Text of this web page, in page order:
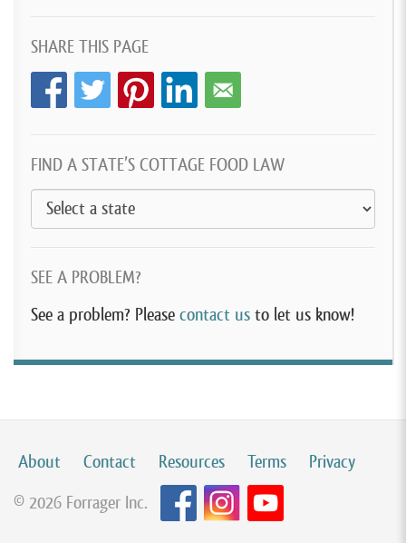
SHARE THIS PAGE
FIND A STATE’S COTTAGE FOOD LAW
SEE A PROBLEM?
See a problem? Please contact us to let us know!
About Contact Resources Terms
Privacy
© 2026 Forrager Inc.